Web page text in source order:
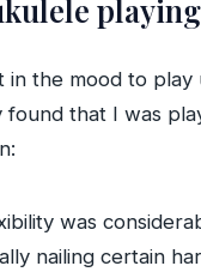
playing
in the mood to
found that I was
was
nailing certain